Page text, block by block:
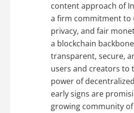
content approach of
a firm commitment to
privacy, and fair
a blockchain
transparent, secure,
users and creators to
power of
early signs are
growing community